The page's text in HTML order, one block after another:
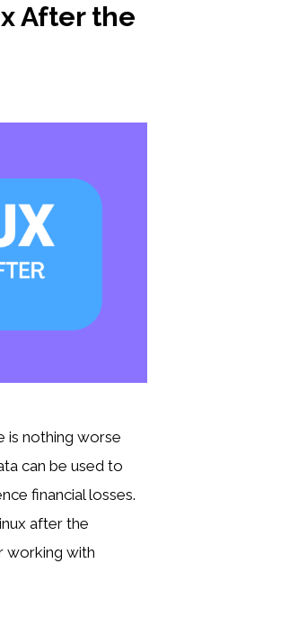
After the
is nothing worse
can be used to
financial losses.
after the
working with